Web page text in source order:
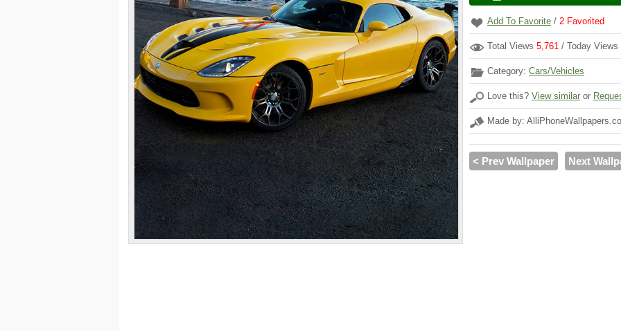
Add To Favorite / 2 Favorited
Total Views 5,761 / Today Views
Category: Cars/Vehicles
Love this? View similar or
Made by:
< Prev Wallpaper Next